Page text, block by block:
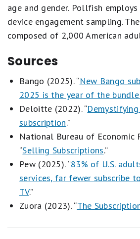
age and gender. Pollfish
device engagement sampling.
composed of 2,000 American
Sources
Bango (2025). “New Bango
2025 is the year of the bundle
Deloitte (2022). “
subscription.”
National Bureau of Economic
“Selling Subscriptions.”
Pew (2025). “83% of U.S.
services, far fewer subscribe
TV.”
Zuora (2023). “The